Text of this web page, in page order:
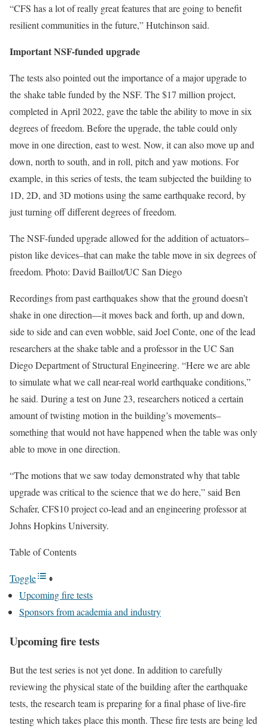
“CFS has a lot of really great features that are going to benefit
resilient communities in the future,” Hutchinson said.
Important NSF-funded upgrade
The tests also pointed out the importance of a major upgrade to
the shake table funded by the NSF. The $17 million project,
completed in April 2022, gave the table the ability to move in six
degrees of freedom. Before the upgrade, the table could only
move in one direction, east to west. Now, it can also move up and
down, north to south, and in roll, pitch and yaw motions. For
example, in this series of tests, the team subjected the building to
1D, 2D, and 3D motions using the same earthquake record, by
just turning off different degrees of freedom.
The NSF-funded upgrade allowed for the addition of actuators–
piston like devices–that can make the table move in six degrees of
freedom. Photo: David Baillot/UC San Diego
Recordings from past earthquakes show that the ground doesn’t
shake in one direction—it moves back and forth, up and down,
side to side and can even wobble, said Joel Conte, one of the lead
researchers at the shake table and a professor in the UC San
Diego Department of Structural Engineering. “Here we are able
to simulate what we call near-real world earthquake conditions,”
he said. During a test on June 23, researchers noticed a certain
amount of twisting motion in the building’s movements–
something that would not have happened when the table was only
able to move in one direction.
“The motions that we saw today demonstrated why that table
upgrade was critical to the science that we do here,” said Ben
Schafer, CFS10 project co-lead and an engineering professor at
Johns Hopkins University.
Table of Contents
Toggle
Upcoming fire tests
Sponsors from academia and industry
Upcoming fire tests
But the test series is not yet done. In addition to carefully
reviewing the physical state of the building after the earthquake
tests, the research team is preparing for a final phase of live-fire
testing which takes place this month. These fire tests are being led